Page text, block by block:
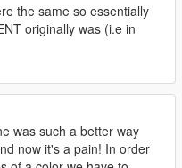
the same so essentially
originally was (i.e in
was such a better way
now it's a pain! In order